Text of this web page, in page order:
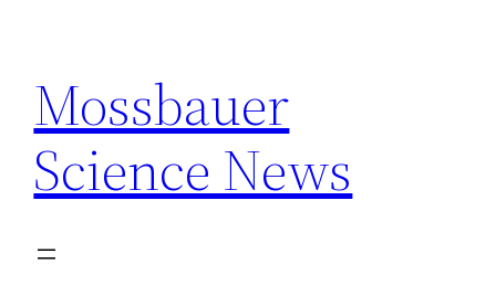
content
Mossbauer
Science News